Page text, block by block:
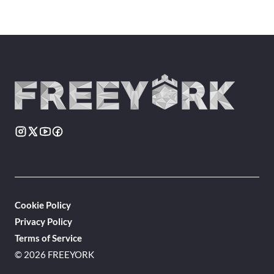
© 2026 FREEYORK
Cookie Policy
Privacy Policy
Terms of Service